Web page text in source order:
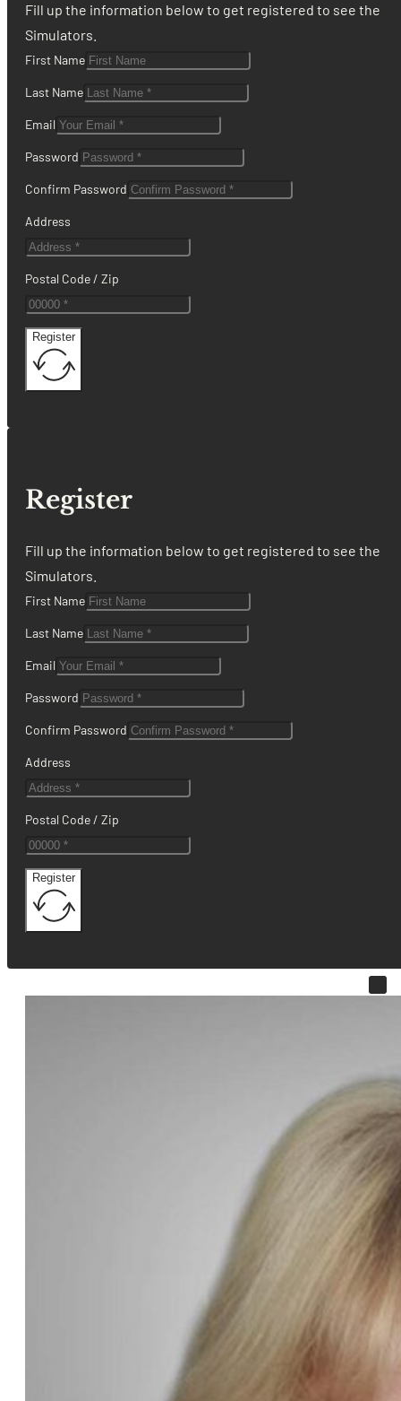
Fill up the information below to get registered to see the
Simulators.
First Name
Last Name
Email
Password
Confirm Password
Address
Postal Code / Zip
Register
Register
Fill up the information below to get registered to see the
Simulators.
First Name
Last Name
Email
Password
Confirm Password
Address
Postal Code / Zip
Register